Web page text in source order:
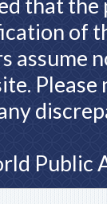
of
assume
Public